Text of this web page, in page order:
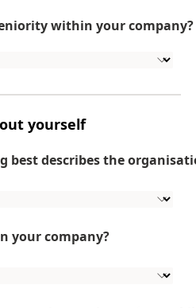
within your company?
yourself
best describes the
your company?